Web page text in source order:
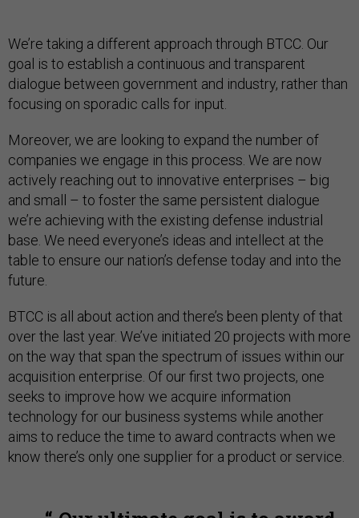
We’re taking a different approach through BTCC. Our
goal is to establish a continuous and transparent
dialogue between government and industry, rather than
focusing on sporadic calls for input.
Moreover, we are looking to expand the number of
companies we engage in this process. We are now
actively reaching out to innovative enterprises – big
and small – to foster the same persistent dialogue
we’re achieving with the existing defense industrial
base. We need everyone’s ideas and intellect at the
table to ensure our nation’s defense today and into the
future.
BTCC is all about action and there’s been plenty of that
over the last year. We’ve initiated 20 projects with more
on the way that span the spectrum of issues within our
acquisition enterprise. Of our first two projects, one
seeks to improve how we acquire information
technology for our business systems while another
aims to reduce the time to award contracts when we
know there’s only one supplier for a product or service.